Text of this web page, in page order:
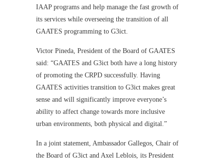
IAAP programs and help manage the fast growth of
its services while overseeing the transition of all
GAATES programming to G3ict.
Victor Pineda, President of the Board of GAATES
said: “GAATES and G3ict both have a long history
of promoting the CRPD successfully. Having
GAATES activities transition to G3ict makes great
sense and will significantly improve everyone’s
ability to affect change towards more inclusive
urban environments, both physical and digital.”
In a joint statement, Ambassador Gallegos, Chair of
the Board of G3ict and Axel Leblois, its President